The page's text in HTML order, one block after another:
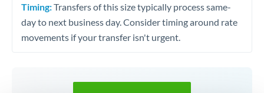
Timing:Transfers of this size typically process same-
day to next business day. Consider timing around rate
movements if your transfer isn't urgent.